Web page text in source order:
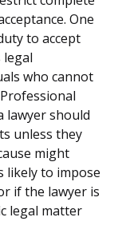
One
to accept
who cannot
lawyer should
unless they
might
likely to impose
if the lawyer is
legal matter